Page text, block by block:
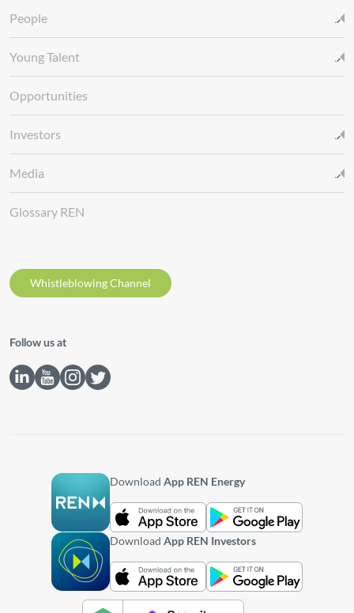
People
Young Talent
Opportunities
Investors
Media
Glossary REN
Whistleblowing Channel
Follow us at
DownloadApp REN Energy
DownloadApp REN Investors